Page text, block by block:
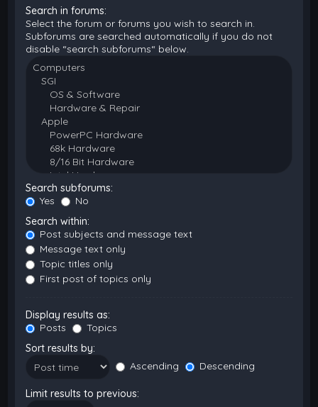
Search in forums:
Select the forum or forums you wish to search in.
Subforums are searched automatically if you do not
disable “search subforums“ below.
Search subforums:
Yes
No
Search within:
Post subjects and message text
Message text only
Topic titles only
First post of topics only
Display results as:
Posts
Topics
Sort results by:
Ascending
Descending
Limit results to previous: